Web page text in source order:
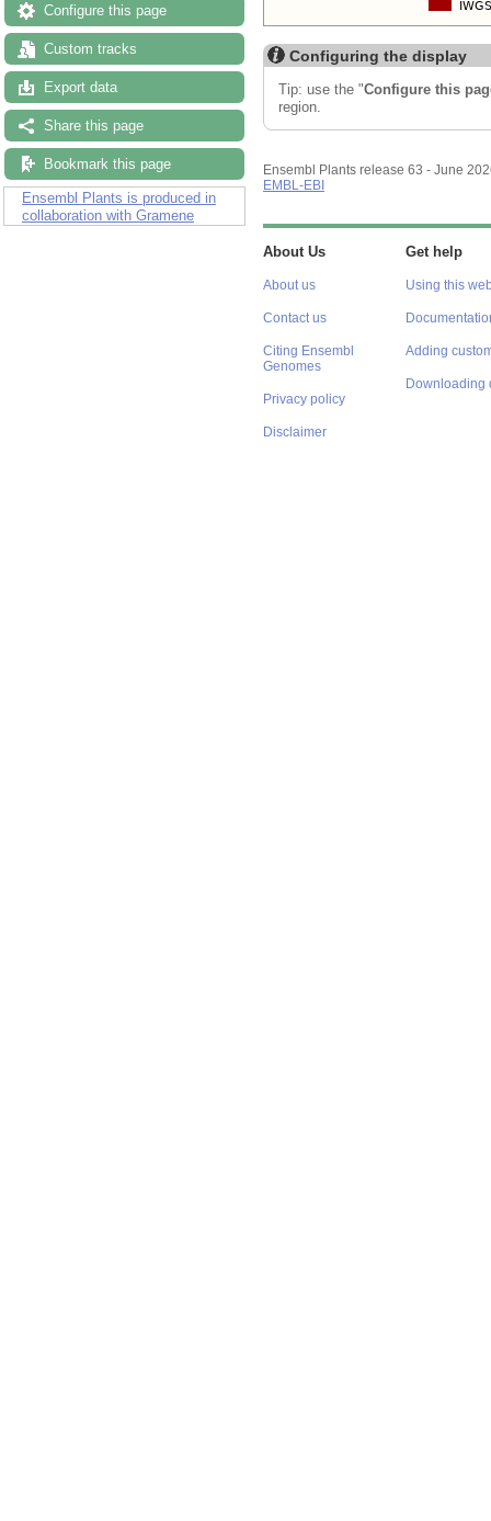
Configure this page
Custom tracks
Export data
Share this page
Bookmark this page
Ensembl Plants is produced in
collaboration with Gramene
Configuring the display
Tip: use the "Configure this
region.
Ensembl Plants release 63 - June
EMBL-EBI
About Us
About us
Contact us
Citing Ensembl
Genomes
Privacy policy
Disclaimer
Get help
Using this
Adding
Downloading